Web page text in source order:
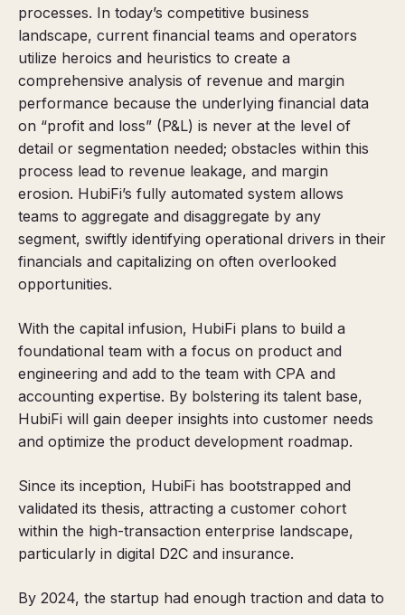
processes. In today’s competitive business
landscape, current financial teams and operators
utilize heroics and heuristics to create a
comprehensive analysis of revenue and margin
performance because the underlying financial data
on “profit and loss” (P&L) is never at the level of
detail or segmentation needed; obstacles within this
process lead to revenue leakage, and margin
erosion. HubiFi’s fully automated system allows
teams to aggregate and disaggregate by any
segment, swiftly identifying operational drivers in their
financials and capitalizing on often overlooked
opportunities.
With the capital infusion, HubiFi plans to build a
foundational team with a focus on product and
engineering and add to the team with CPA and
accounting expertise. By bolstering its talent base,
HubiFi will gain deeper insights into customer needs
and optimize the product development roadmap.
Since its inception, HubiFi has bootstrapped and
validated its thesis, attracting a customer cohort
within the high-transaction enterprise landscape,
particularly in digital D2C and insurance.
By 2024, the startup had enough traction and data to